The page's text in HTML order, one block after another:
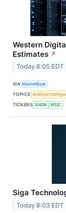
Western
Estimates ↗
Today 8:05 EDT
VIA MarketBeat
TOPICS Artificial
TICKERS SNDK WDC
Siga
Today 8:03 EDT